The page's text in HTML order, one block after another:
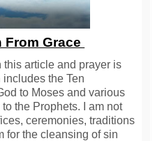
From Grace
this article and prayer is
the Ten
to Moses and various
the Prophets. I am not
ceremonies, traditions
for the cleansing of sin